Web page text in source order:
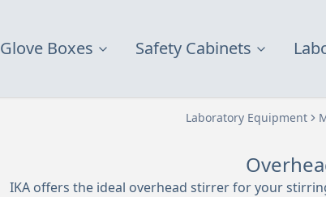
Glove Boxes Safety Cabinets
Laboratory Equipment
IKA offers the ideal overhead stirrer for your